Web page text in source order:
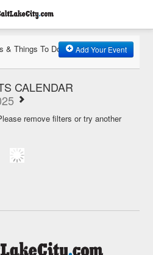
& Things To Do Add Your Event
CALENDAR
remove filters or try another